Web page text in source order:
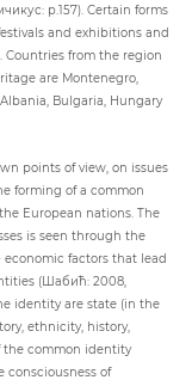
p.157). Certain forms
and exhibitions and
Countries from the region
are Montenegro,
Bulgaria, Hungary
points of view, on issues
forming of a common
European nations. The
is seen through the
factors that lead
(Шабић: 2008,
identity are state (in the
ethnicity, history,
the common identity
consciousness of